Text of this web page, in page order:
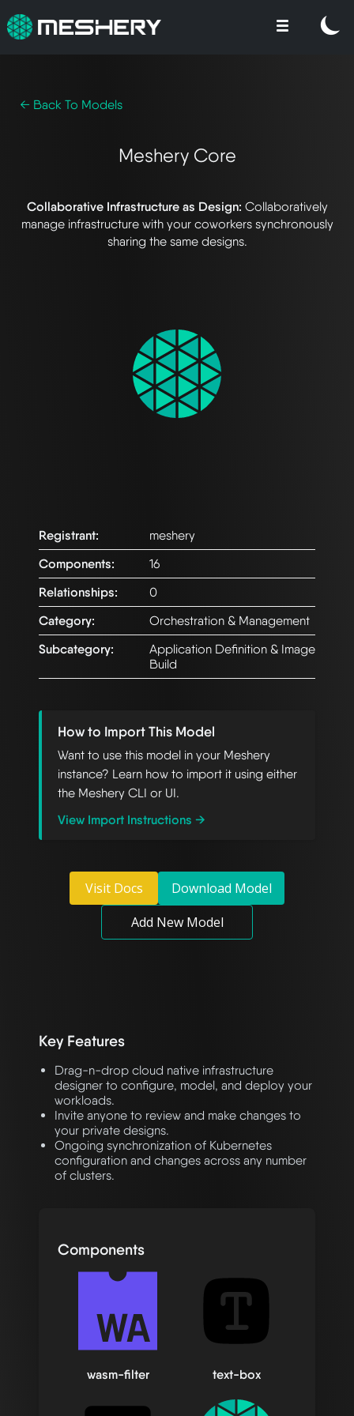
← Back To Models
Meshery Core
Collaborative Infrastructure as Design: Collaboratively
manage infrastructure with your coworkers synchronously
sharing the same designs.
Registrant:
meshery
Components:
16
Relationships:
0
Category:
Orchestration & Management
Subcategory:
Application Definition & Image
Build
How to Import This Model
Want to use this model in your Meshery
instance? Learn how to import it using either
the Meshery CLI or UI.
View Import Instructions →
Visit Docs
Download Model
Add New Model
Key Features
Drag-n-drop cloud native infrastructure
designer to configure, model, and deploy your
workloads.
Invite anyone to review and make changes to
your private designs.
Ongoing synchronization of Kubernetes
configuration and changes across any number
of clusters.
Components
wasm-filter text-box